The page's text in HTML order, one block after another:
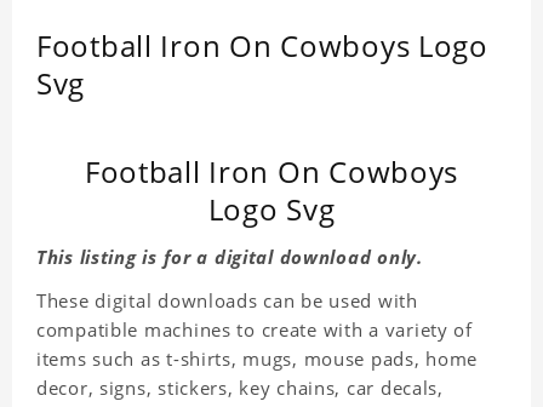
Football Iron On Cowboys Logo
Svg
Football Iron On Cowboys
Logo Svg
This listing is for a digital download only.
These digital downloads can be used with
compatible machines to create with a variety of
items such as t-shirts, mugs, mouse pads, home
decor, signs, stickers, key chains, car decals,